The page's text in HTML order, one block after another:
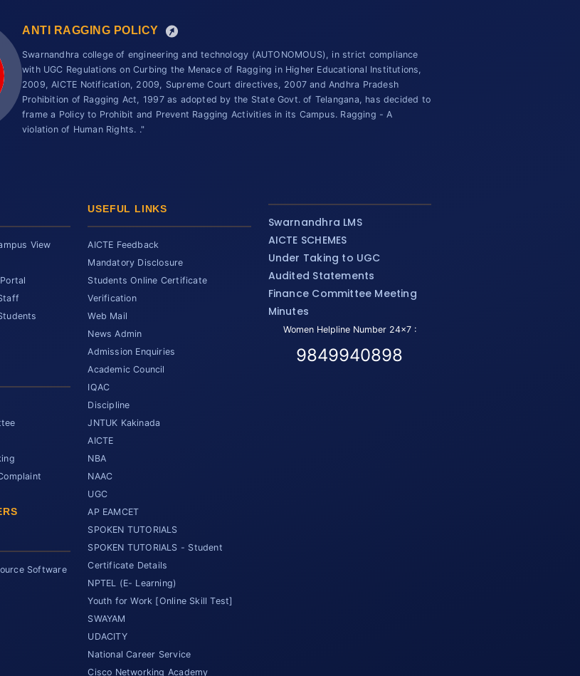
ANTI RAGGING POLICY
Swarnandhra college of engineering and technology (AUTONOMOUS), in strict compliance
with UGC Regulations on Curbing the Menace of Ragging in Higher Educational Institutions,
2009, AICTE Notification, 2009, Supreme Court directives, 2007 and Andhra Pradesh
Prohibition of Ragging Act, 1997 as adopted by the State Govt. of Telangana, has decided to
frame a Policy to Prohibit and Prevent Ragging Activities in its Campus. Ragging - A
violation of Human Rights. ."
View
Software
USEFUL LINKS
AICTE Feedback
Mandatory Disclosure
Students Online Certificate
Verification
Web Mail
News Admin
Admission Enquiries
Academic Council
IQAC
Discipline
JNTUK Kakinada
AICTE
NBA
NAAC
UGC
AP EAMCET
SPOKEN TUTORIALS
SPOKEN TUTORIALS - Student
Certificate Details
NPTEL (E- Learning)
Youth for Work [Online Skill Test]
SWAYAM
UDACITY
National Career Service
Cisco Networking Academy
Swarnandhra LMS
AICTE SCHEMES
Under Taking to UGC
Audited Statements
Finance Committee Meeting
Minutes
Women Helpline Number 24x7 :
9849940898